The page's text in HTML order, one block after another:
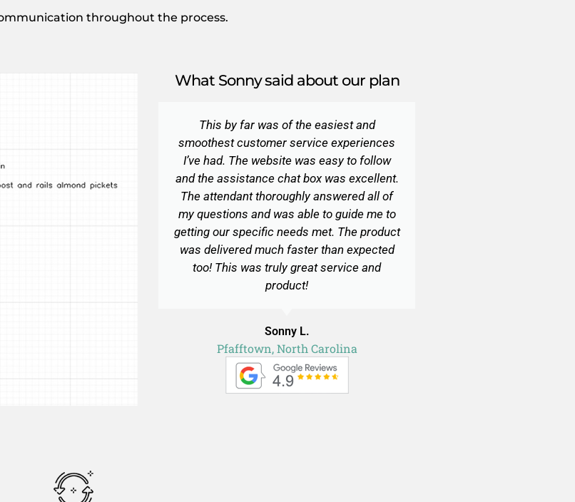
throughout the process.
What Sonny said about our plan
This by far was of the easiest and
smoothest customer service experiences
I’ve had. The website was easy to follow
and the assistance chat box was excellent.
The attendant thoroughly answered all of
my questions and was able to guide me to
getting our specific needs met. The product
was delivered much faster than expected
too! This was truly great service and
product!
Sonny L.
Pfafftown, North Carolina